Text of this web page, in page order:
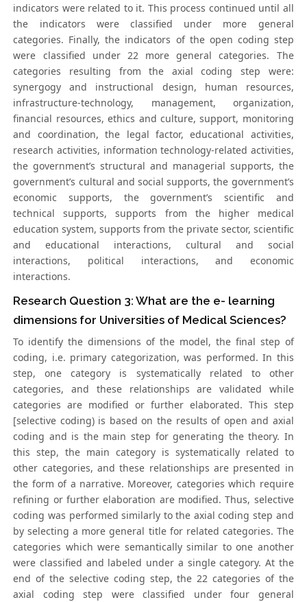
indicators were related to it. This process continued until all
the indicators were classified under more general
categories. Finally, the indicators of the open coding step
were classified under 22 more general categories. The
categories resulting from the axial coding step were:
synergogy and instructional design, human resources,
infrastructure-technology, management, organization,
financial resources, ethics and culture, support, monitoring
and coordination, the legal factor, educational activities,
research activities, information technology-related activities,
the government’s structural and managerial supports, the
government’s cultural and social supports, the government’s
economic supports, the government’s scientific and
technical supports, supports from the higher medical
education system, supports from the private sector, scientific
and educational interactions, cultural and social
interactions, political interactions, and economic
interactions.
Research Question 3: What are the e- learning
dimensions for Universities of Medical Sciences?
To identify the dimensions of the model, the final step of
coding, i.e. primary categorization, was performed. In this
step, one category is systematically related to other
categories, and these relationships are validated while
categories are modified or further elaborated. This step
[selective coding) is based on the results of open and axial
coding and is the main step for generating the theory. In
this step, the main category is systematically related to
other categories, and these relationships are presented in
the form of a narrative. Moreover, categories which require
refining or further elaboration are modified. Thus, selective
coding was performed similarly to the axial coding step and
by selecting a more general title for related categories. The
categories which were semantically similar to one another
were classified and labeled under a single category. At the
end of the selective coding step, the 22 categories of the
axial coding step were classified under four general